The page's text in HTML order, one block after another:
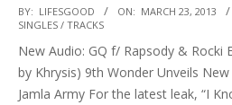
2013-
03-
23
BY: LIFESGOOD ON: MARCH 23, 2013
SINGLES / TRACKS
New Audio: GQ f/ Rapsody & Rocki
by Khrysis) 9th Wonder Unveils
Jamla Army For the latest leak, “I